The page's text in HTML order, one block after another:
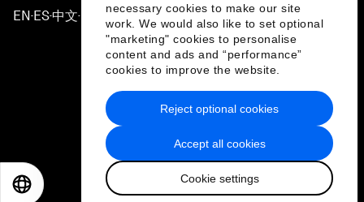
necessary cookies to make our site
work. We would also like to set optional
"marketing" cookies to personalise
content and ads and “performance”
cookies to improve the website.
Accept all cookies
Cookie settings
Reject optional cookies
EN ▪ ES▪中文▪ 日本語
Privacy Policy & Terms of Service
Sitemap
2026 World Economic Forum
日本語